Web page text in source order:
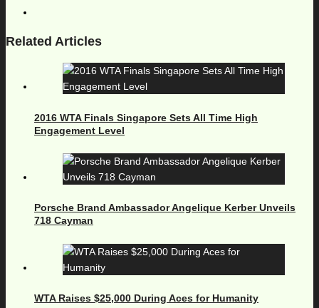
Related Articles
2016 WTA Finals Singapore Sets All Time High
Engagement Level
Porsche Brand Ambassador Angelique Kerber Unveils
718 Cayman
WTA Raises $25,000 During Aces for Humanity